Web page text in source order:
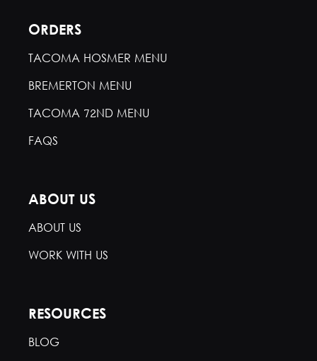
ORDERS
TACOMA HOSMER MENU
BREMERTON MENU
TACOMA 72ND MENU
FAQS
ABOUT US
ABOUT US
WORK WITH US
RESOURCES
BLOG